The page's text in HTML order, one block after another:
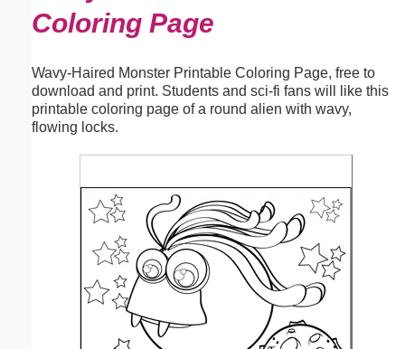
Coloring Page
Wavy-Haired Monster Printable Coloring Page, free to
download and print. Students and sci-fi fans will like this
printable coloring page of a round alien with wavy,
flowing locks.